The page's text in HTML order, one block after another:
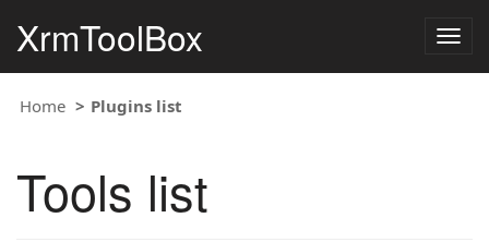
XrmToolBox
Home Plugins list
Tools list